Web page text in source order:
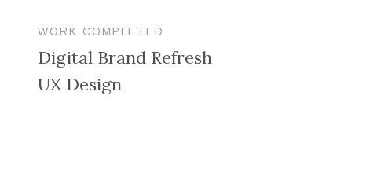
WORK COMPLETED
Digital Brand Refresh
UX Design